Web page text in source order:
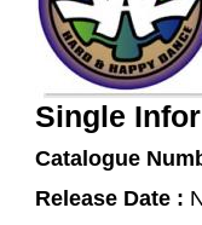
Single
Catalogue
Release Date :